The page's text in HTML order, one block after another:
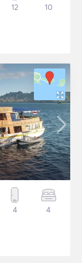
12 10
4 4